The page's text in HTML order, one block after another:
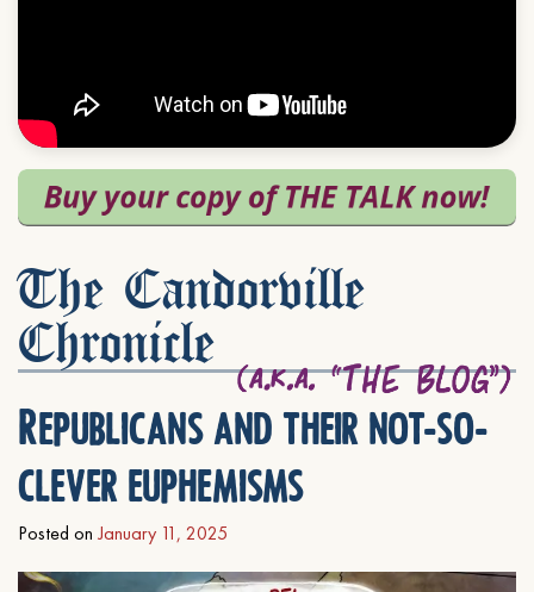
The Candorville
Chronicle
Republicans and their not-so-
clever euphemisms
Posted on January 11, 2025